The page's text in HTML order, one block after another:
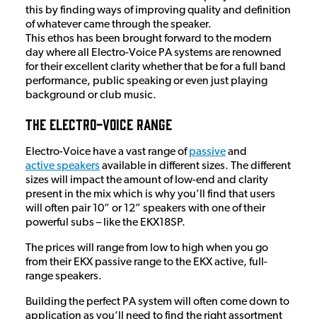
this by finding ways of improving quality and definition
of whatever came through the speaker.
This ethos has been brought forward to the modern
day where all Electro-Voice PA systems are renowned
for their excellent clarity whether that be for a full band
performance, public speaking or even just playing
background or club music.
The Electro-Voice Range
Electro-Voice have a vast range ofpassiveand
active speakers available in different sizes. The different
sizes will impact the amount of low-end and clarity
present in the mix which is why you’ll find that users
will often pair 10” or 12” speakers with one of their
powerful subs – like the EKX18SP.
The prices will range from low to high when you go
from their EKX passive range to the EKX active, full-
range speakers.
Building the perfect PA system will often come down to
application as you’ll need to find the right assortment